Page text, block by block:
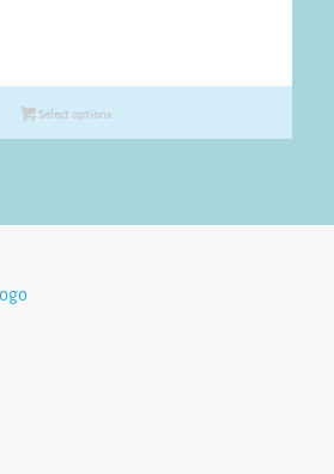
Select options